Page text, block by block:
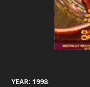
YEAR: 1998